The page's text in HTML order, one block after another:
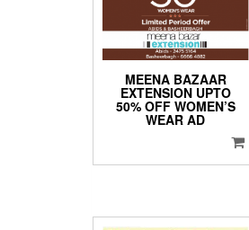
MEENA BAZAAR
EXTENSION UPTO
50% OFF WOMEN’S
WEAR AD